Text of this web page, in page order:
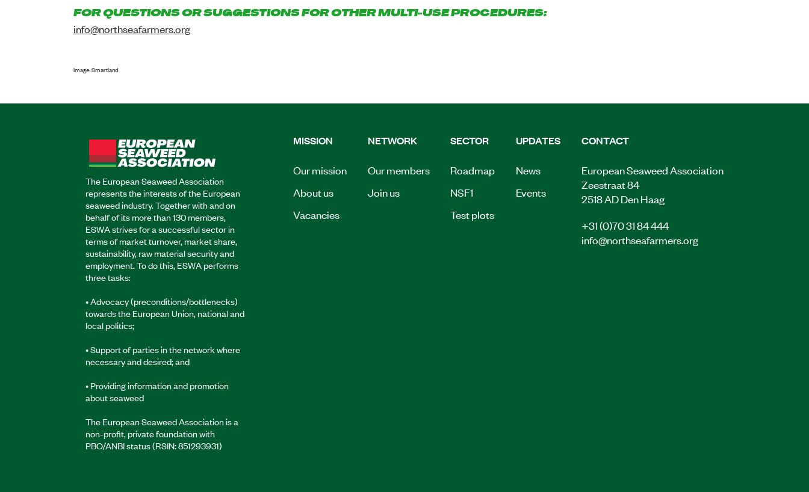
FOR QUESTIONS OR SUGGESTIONS FOR OTHER MULTI-USE PROCEDURES:
info@northseafarmers.org
Image: Smartland
The European Seaweed Association
represents the interests of the European
seaweed industry. Together with and on
behalf of its more than 130 members,
ESWA strives for a successful sector in
terms of market turnover, market share,
sustainability, raw material security and
employment. To do this, ESWA performs
three tasks:
• Advocacy (preconditions/bottlenecks)
towards the European Union, national and
local politics;
• Support of parties in the network where
necessary and desired; and
• Providing information and promotion
about seaweed
The European Seaweed Association is a
non-profit, private foundation with
PBO/ANBI status (RSIN: 851293931)
MISSION
Our mission
About us
Vacancies
NETWORK
Our members
Join us
SECTOR
Roadmap
NSF1
Test plots
UPDATES
News
Events
CONTACT
European Seaweed Association
Zeestraat 84
2518 AD Den Haag
+31 (0)70 31 84 444
info@northseafarmers.org